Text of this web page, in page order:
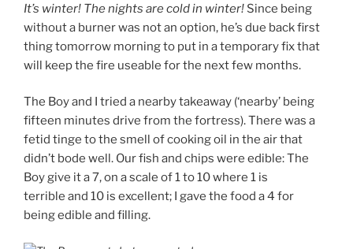
It’s winter! The nights are cold in winter! Since being
without a burner was not an option, he’s due back first
thing tomorrow morning to put in a temporary fix that
will keep the fire useable for the next few months.
The Boy and I tried a nearby takeaway (‘nearby’ being
fifteen minutes drive from the fortress). There was a
fetid tinge to the smell of cooking oil in the air that
didn’t bode well. Our fish and chips were edible: The
Boy give it a 7, on a scale of 1 to 10 where 1 is
terrible and 10 is excellent; I gave the food a 4 for
being edible and filling.